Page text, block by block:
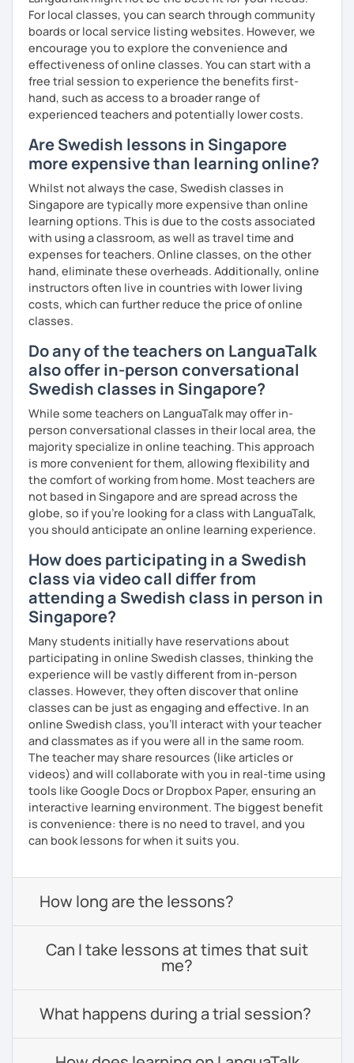
For local classes, you can search through community
boards or local service listing websites. However, we
encourage you to explore the convenience and
effectiveness of online classes. You can start with a
free trial session to experience the benefits first-
hand, such as access to a broader range of
experienced teachers and potentially lower costs.
Are Swedish lessons in Singapore
more expensive than learning online?
Whilst not always the case, Swedish classes in
Singapore are typically more expensive than online
learning options. This is due to the costs associated
with using a classroom, as well as travel time and
expenses for teachers. Online classes, on the other
hand, eliminate these overheads. Additionally, online
instructors often live in countries with lower living
costs, which can further reduce the price of online
classes.
Do any of the teachers on LanguaTalk
also offer in-person conversational
Swedish classes in Singapore?
While some teachers on LanguaTalk may offer in-
person conversational classes in their local area, the
majority specialize in online teaching. This approach
is more convenient for them, allowing flexibility and
the comfort of working from home. Most teachers are
not based in Singapore and are spread across the
globe, so if you're looking for a class with LanguaTalk,
you should anticipate an online learning experience.
How does participating in a Swedish
class via video call differ from
attending a Swedish class in person in
Singapore?
Many students initially have reservations about
participating in online Swedish classes, thinking the
experience will be vastly different from in-person
classes. However, they often discover that online
classes can be just as engaging and effective. In an
online Swedish class, you’ll interact with your teacher
and classmates as if you were all in the same room.
The teacher may share resources (like articles or
videos) and will collaborate with you in real-time using
tools like Google Docs or Dropbox Paper, ensuring an
interactive learning environment. The biggest benefit
is convenience: there is no need to travel, and you
can book lessons for when it suits you.
How long are the lessons?
Can I take lessons at times that suit
me?
What happens during a trial session?